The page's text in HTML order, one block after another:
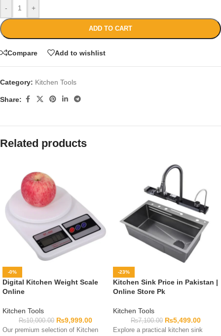
- +
ADD TO CART
Compare Add to wishlist
Category: Kitchen Tools
Share:
Related products
-0%
Digital Kitchen Weight Scale
Online
Kitchen Tools
₨10,000.00 ₨9,999.00
Our premium selection of Kitchen
-23%
Kitchen Sink Price in Pakistan |
Online Store Pk
Kitchen Tools
₨7,100.00 ₨5,499.00
Explore a practical kitchen sink